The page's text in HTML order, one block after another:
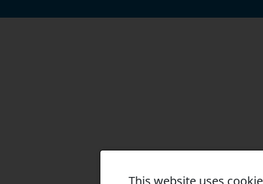
This website uses